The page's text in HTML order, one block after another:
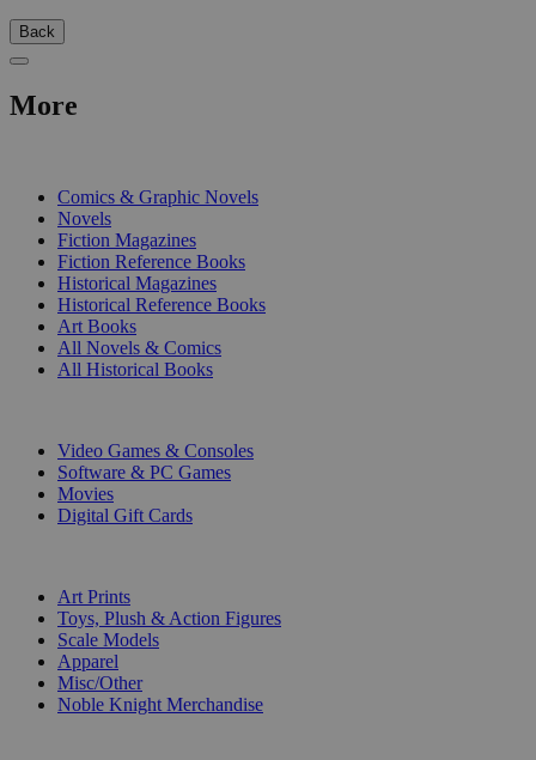
Back
More
Comics & Graphic Novels
Novels
Fiction Magazines
Fiction Reference Books
Historical Magazines
Historical Reference Books
Art Books
All Novels & Comics
All Historical Books
Video Games & Consoles
Software & PC Games
Movies
Digital Gift Cards
Art Prints
Toys, Plush & Action Figures
Scale Models
Apparel
Misc/Other
Noble Knight Merchandise